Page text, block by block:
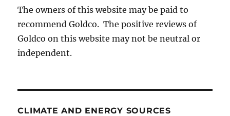
The owners of this website may be paid to
recommend Goldco. The positive reviews of
Goldco on this website may not be neutral or
independent.
CLIMATE AND ENERGY SOURCES